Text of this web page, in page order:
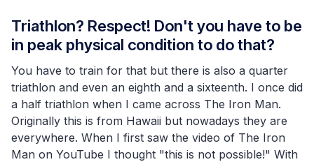
Triathlon? Respect! Don't you have to be
in peak physical condition to do that?
You have to train for that but there is also a quarter
triathlon and even an eighth and a sixteenth. I once did
a half triathlon when I came across The Iron Man.
Originally this is from Hawaii but nowadays they are
everywhere. When I first saw the video of The Iron
Man on YouTube I thought "this is not possible!" With